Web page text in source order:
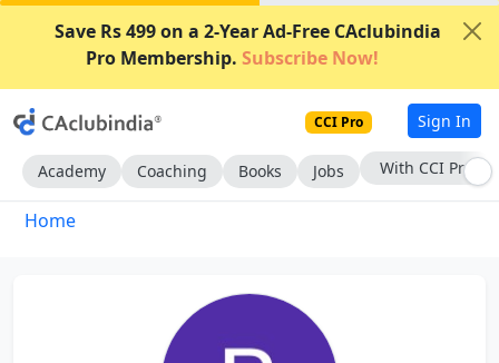
Save Rs 499 on a 2-Year Ad-Free CAclubindia
Pro Membership. Subscribe Now!
CCI Pro Sign In
Academy Coaching Books Jobs With CCI Pro
Home